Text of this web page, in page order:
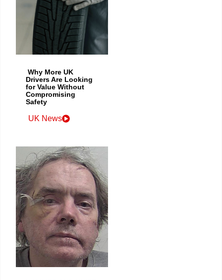
Why More UK
Drivers Are Looking
for Value Without
Compromising
Safety
UK News